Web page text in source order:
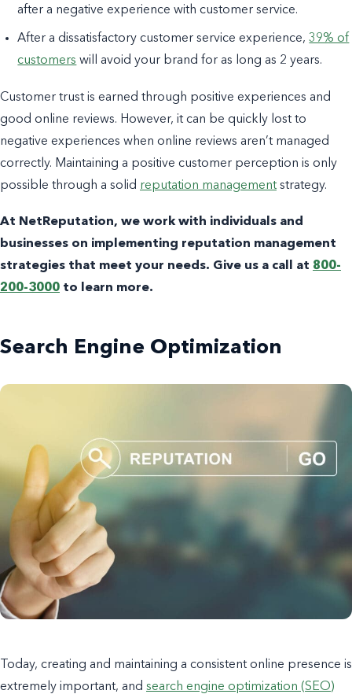
after a negative experience with customer service.
After a dissatisfactory customer service experience, 39% of
customers will avoid your brand for as long as 2 years.
Customer trust is earned through positive experiences and
good online reviews. However, it can be quickly lost to
negative experiences when online reviews aren’t managed
correctly. Maintaining a positive customer perception is only
possible through a solid reputation management strategy.
At NetReputation, we work with individuals and
businesses on implementing reputation management
strategies that meet your needs. Give us a call at 800-
200-3000 to learn more.
Search Engine Optimization
Today, creating and maintaining a consistent online presence is
extremely important, and search engine optimization (SEO)